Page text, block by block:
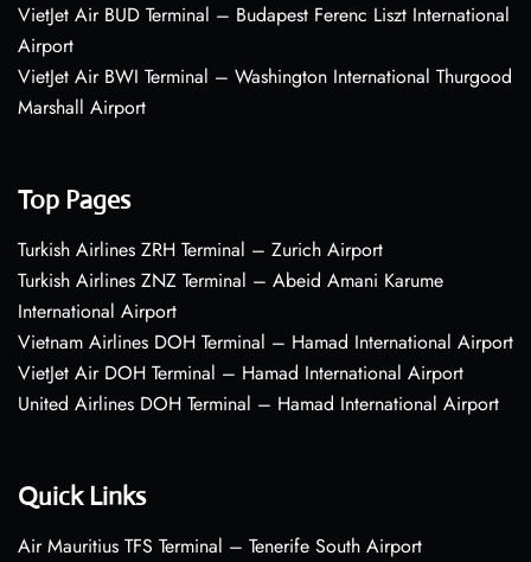
VietJet Air BUD Terminal – Budapest Ferenc Liszt International
Airport
VietJet Air BWI Terminal – Washington International Thurgood
Marshall Airport
Top Pages
Turkish Airlines ZRH Terminal – Zurich Airport
Turkish Airlines ZNZ Terminal – Abeid Amani Karume
International Airport
Vietnam Airlines DOH Terminal – Hamad International Airport
VietJet Air DOH Terminal – Hamad International Airport
United Airlines DOH Terminal – Hamad International Airport
Quick Links
Air Mauritius TFS Terminal – Tenerife South Airport